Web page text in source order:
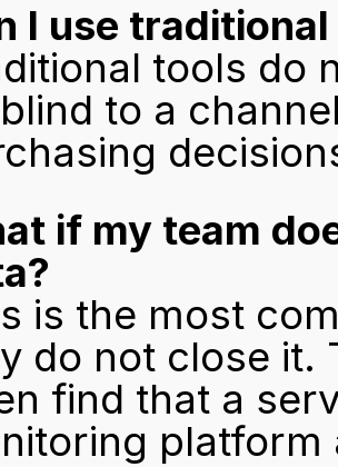
I use
tools do
to a
if my team
is the most
do not close it.
find that a
platform